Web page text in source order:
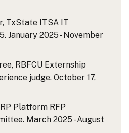
TxState ITSA IT
January 2025 - November
RBFCU Externship
judge. October 17,
Platform RFP
March 2025 - August